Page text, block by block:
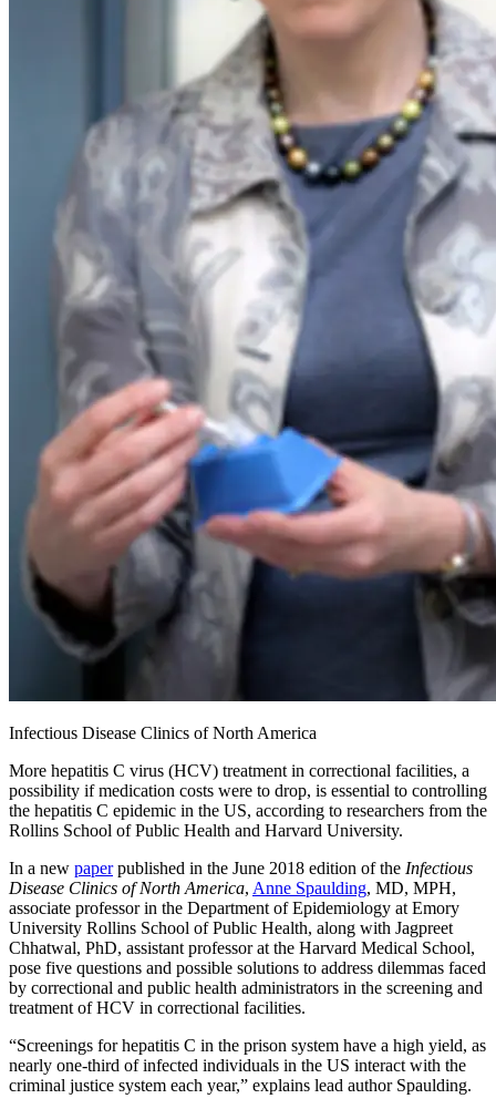
Infectious Disease Clinics of North America
More hepatitis C virus (HCV) treatment in correctional facilities, a
possibility if medication costs were to drop, is essential to controlling
the hepatitis C epidemic in the US, according to researchers from the
Rollins School of Public Health and Harvard University.
In a new paperpublished in the June 2018 edition of the Infectious
Disease Clinics of North America, Anne Spaulding, MD, MPH,
associate professor in the Department of Epidemiology at Emory
University Rollins School of Public Health, along with Jagpreet
Chhatwal, PhD, assistant professor at the Harvard Medical School,
pose five questions and possible solutions to address dilemmas faced
by correctional and public health administrators in the screening and
treatment of HCV in correctional facilities.
“Screenings for hepatitis C in the prison system have a high yield, as
nearly one-third of infected individuals in the US interact with the
criminal justice system each year,” explains lead author Spaulding.